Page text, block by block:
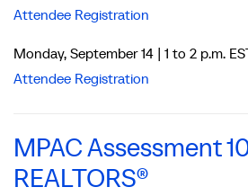
Attendee Registration
Monday, September 14 | 1 to 2 p.m.
Attendee Registration
MPAC Assessment
REALTORS®